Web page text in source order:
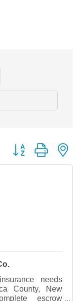
Button group with
needs
County, New
escrow